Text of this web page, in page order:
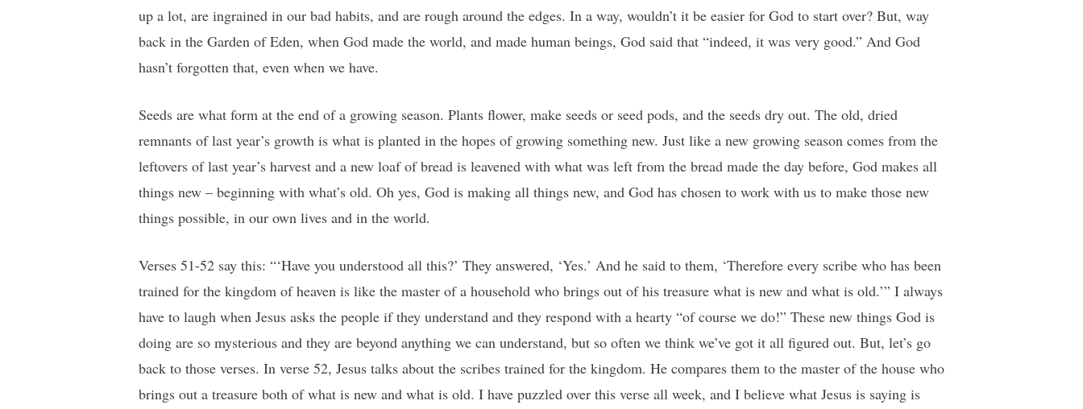
up a lot, are ingrained in our bad habits, and are rough around the edges. In a way, wouldn’t it be easier for God to start over? But, way
back in the Garden of Eden, when God made the world, and made human beings, God said that “indeed, it was very good.” And God
hasn’t forgotten that, even when we have.
Seeds are what form at the end of a growing season. Plants flower, make seeds or seed pods, and the seeds dry out. The old, dried
remnants of last year’s growth is what is planted in the hopes of growing something new. Just like a new growing season comes from the
leftovers of last year’s harvest and a new loaf of bread is leavened with what was left from the bread made the day before, God makes all
things new – beginning with what’s old. Oh yes, God is making all things new, and God has chosen to work with us to make those new
things possible, in our own lives and in the world.
Verses 51-52 say this: “‘Have you understood all this?’ They answered, ‘Yes.’ And he said to them, ‘Therefore every scribe who has been
trained for the kingdom of heaven is like the master of a household who brings out of his treasure what is new and what is old.’” I always
have to laugh when Jesus asks the people if they understand and they respond with a hearty “of course we do!” These new things God is
doing are so mysterious and they are beyond anything we can understand, but so often we think we’ve got it all figured out. But, let’s go
back to those verses. In verse 52, Jesus talks about the scribes trained for the kingdom. He compares them to the master of the house who
brings out a treasure both of what is new and what is old. I have puzzled over this verse all week, and I believe what Jesus is saying is